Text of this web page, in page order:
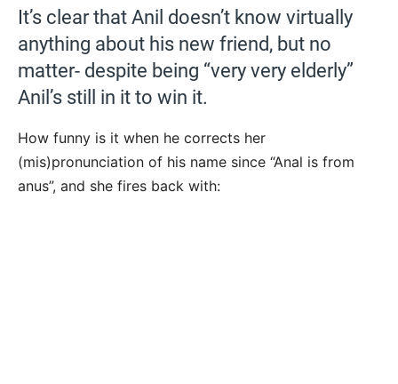
It’s clear that Anil doesn’t know virtually
anything about his new friend, but no
matter- despite being “very very elderly”
Anil’s still in it to win it.
How funny is it when he corrects her
(mis)pronunciation of his name since “Anal is from
anus”, and she fires back with: